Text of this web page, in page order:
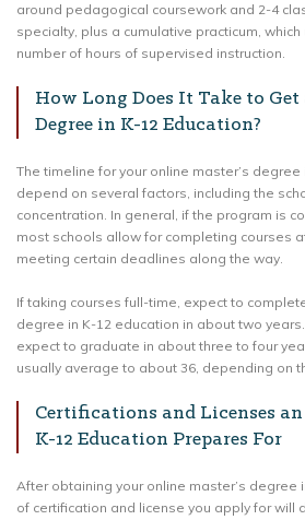
around pedagogical coursework and 2-4
specialty, plus a cumulative practicum,
number of hours of supervised instruction.
How Long Does It Take to Get
Degree in K-12 Education?
The timeline for your online master’s
depend on several factors, including the
concentration. In general, if the program is
most schools allow for completing courses
meeting certain deadlines along the way.
If taking courses full-time, expect to
degree in K-12 education in about two
expect to graduate in about three to four
usually average to about 36, depending on
Certifications and Licenses
K-12 Education Prepares For
After obtaining your online master’s degree
of certification and license you apply for will